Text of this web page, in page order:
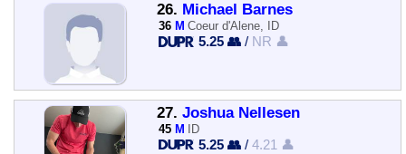
26. Michael Barnes
36 M Coeur d'Alene, ID
5.25 👥 / NR 👤
27. Joshua Nellesen
45 M ID
5.25 👥 /4.21 👤